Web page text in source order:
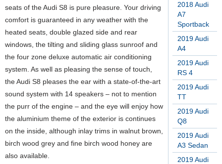
2018 Audi
A7
Sportback
2019 Audi
A4
2019 Audi
RS 4
2019 Audi
TT
2019 Audi
Q8
2019 Audi
A3 Sedan
2019 Audi
seats of the Audi S8 is pure pleasure. Your driving
comfort is guaranteed in any weather with the
heated seats, double glazed side and rear
windows, the tilting and sliding glass sunroof and
the four zone deluxe automatic air conditioning
system. As well as pleasing the sense of touch,
the Audi S8 pleases the ear with a state-of-the-art
sound system with 14 speakers – not to mention
the purr of the engine – and the eye will enjoy how
the aluminium theme of the exterior is continues
on the inside, although inlay trims in walnut brown,
birch wood grey and fine birch wood honey are
also available.